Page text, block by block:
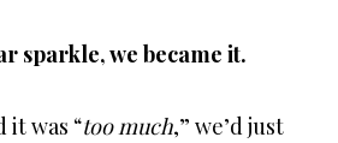
sparkle, we became it.
it was “too much,” we’d just